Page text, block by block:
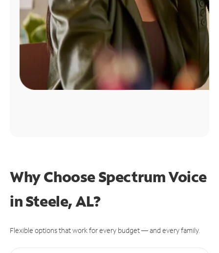
Why Choose Spectrum Voice
in Steele, AL?
Flexible options that work for every budget — and every family.